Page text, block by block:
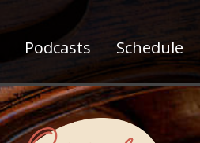
Podcasts Schedule